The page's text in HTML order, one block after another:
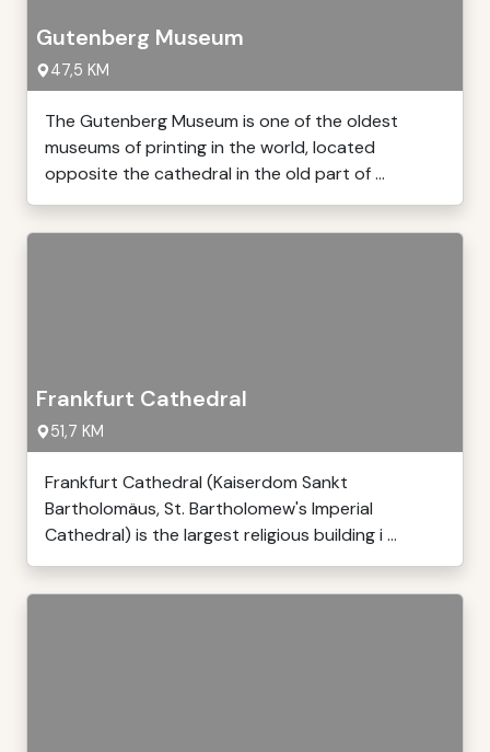
Gutenberg Museum
47,5 KM
The Gutenberg Museum is one of the oldest
museums of printing in the world, located
opposite the cathedral in the old part of ...
Frankfurt Cathedral
51,7 KM
Frankfurt Cathedral (Kaiserdom Sankt
Bartholomäus, St. Bartholomew's Imperial
Cathedral) is the largest religious building i ...